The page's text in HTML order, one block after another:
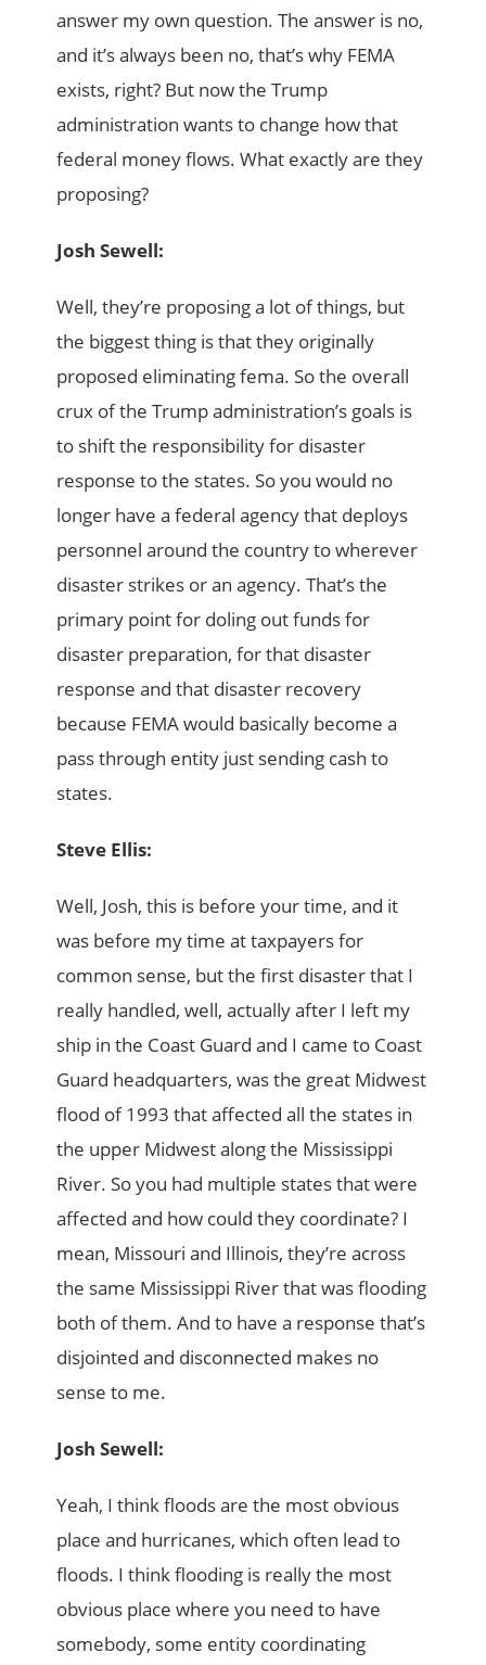
answer my own question. The answer is no,
and it’s always been no, that’s why FEMA
exists, right? But now the Trump
administration wants to change how that
federal money flows. What exactly are they
proposing?
Josh Sewell:
Well, they’re proposing a lot of things, but
the biggest thing is that they originally
proposed eliminating fema. So the overall
crux of the Trump administration’s goals is
to shift the responsibility for disaster
response to the states. So you would no
longer have a federal agency that deploys
personnel around the country to wherever
disaster strikes or an agency. That’s the
primary point for doling out funds for
disaster preparation, for that disaster
response and that disaster recovery
because FEMA would basically become a
pass through entity just sending cash to
states.
Steve Ellis:
Well, Josh, this is before your time, and it
was before my time at taxpayers for
common sense, but the first disaster that I
really handled, well, actually after I left my
ship in the Coast Guard and I came to Coast
Guard headquarters, was the great Midwest
flood of 1993 that affected all the states in
the upper Midwest along the Mississippi
River. So you had multiple states that were
affected and how could they coordinate? I
mean, Missouri and Illinois, they’re across
the same Mississippi River that was flooding
both of them. And to have a response that’s
disjointed and disconnected makes no
sense to me.
Josh Sewell:
Yeah, I think floods are the most obvious
place and hurricanes, which often lead to
floods. I think flooding is really the most
obvious place where you need to have
somebody, some entity coordinating